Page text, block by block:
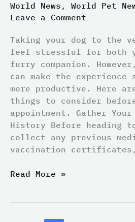
World News , World Pet
Leave a Comment
Taking your dog to the
feel stressful for both
furry companion.
can make the experience
more productive. Here
things to consider
appointment. Gather Your
History Before heading
collect any previous
vaccination
Read More »